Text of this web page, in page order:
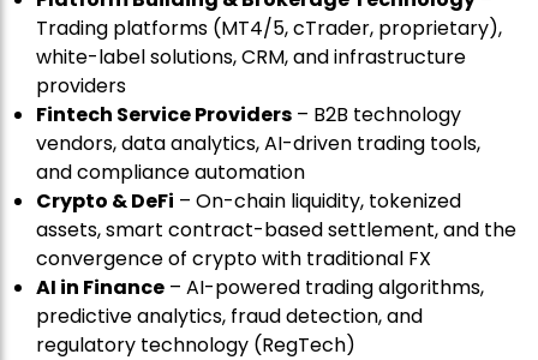
Trading platforms (MT4/5, cTrader, proprietary),
white-label solutions, CRM, and infrastructure
providers
Fintech Service Providers – B2B technology
vendors, data analytics, AI-driven trading tools,
and compliance automation
Crypto & DeFi – On-chain liquidity, tokenized
assets, smart contract-based settlement, and the
convergence of crypto with traditional FX
AI in Finance – AI-powered trading algorithms,
predictive analytics, fraud detection, and
regulatory technology (RegTech)